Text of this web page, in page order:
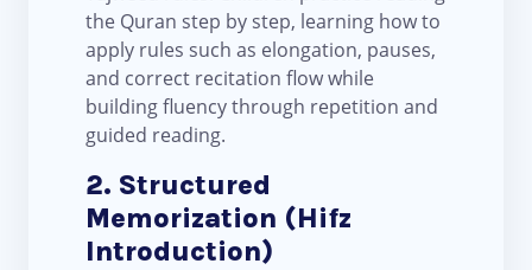
the Quran step by step, learning how to
apply rules such as elongation, pauses,
and correct recitation flow while
building fluency through repetition and
guided reading.
2. Structured
Memorization (Hifz
Introduction)